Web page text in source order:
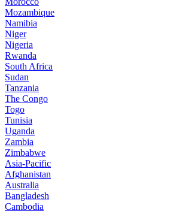
Mozambique
Namibia
Niger
Nigeria
Rwanda
South Africa
Sudan
Tanzania
The Congo
Togo
Tunisia
Uganda
Zambia
Zimbabwe
Asia-Pacific
Afghanistan
Australia
Bangladesh
Cambodia